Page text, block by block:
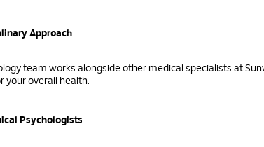
Approach
team works alongside other medical specialists at
your overall health.
Psychologists